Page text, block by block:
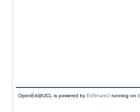
OpenEd@UCL is powered by EdShare2 running on